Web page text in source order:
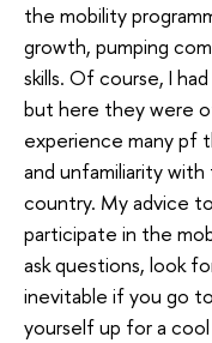
the mobility
growth, pumping
skills. Of course, I
but here they were
experience many pf
and unfamiliarity
country. My advice
participate in the
ask questions, look
inevitable if you go
yourself up for a